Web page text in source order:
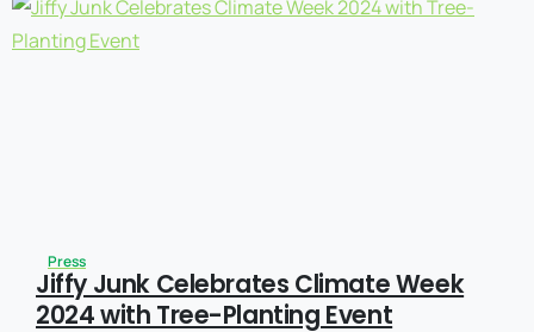
Press
Jiffy Junk Celebrates Climate Week
2024 with Tree-Planting Event